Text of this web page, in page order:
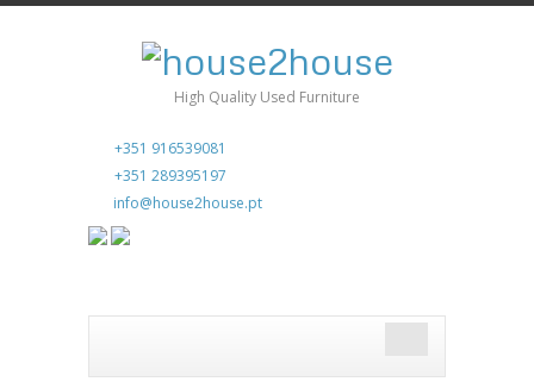
High Quality Used Furniture
+351 916539081
+351 289395197
info@house2house.pt